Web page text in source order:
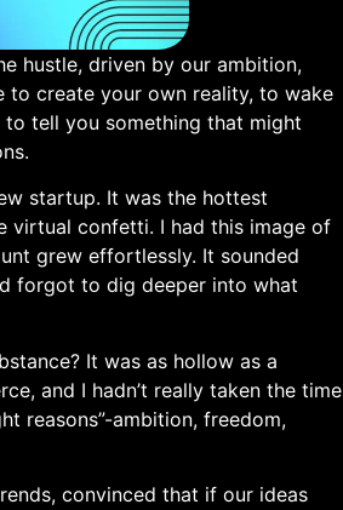
hustle, driven by our ambition,
to create your own reality, ​to wake
to ⁣tell you something that⁤ might
startup. It was the hottest
virtual confetti. I had this image of
grew effortlessly. It sounded
forgot to dig deeper into what
It was as hollow as a
and I hadn’t really taken the time
reasons”-ambition, freedom,
convinced that if our ideas